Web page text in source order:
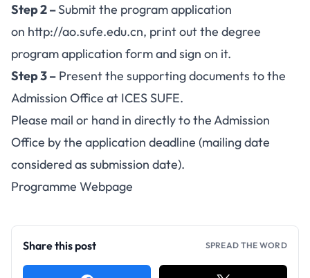
Step 2 –Submit the program application
on http://ao.sufe.edu.cn, print out the degree
program application form and sign on it.
Step 3 – Present the supporting documents to the
Admission Office at ICES SUFE.
Please mail or hand in directly to the Admission
Office by the application deadline (mailing date
considered as submission date).
Programme Webpage
Share this post SPREAD THE WORD